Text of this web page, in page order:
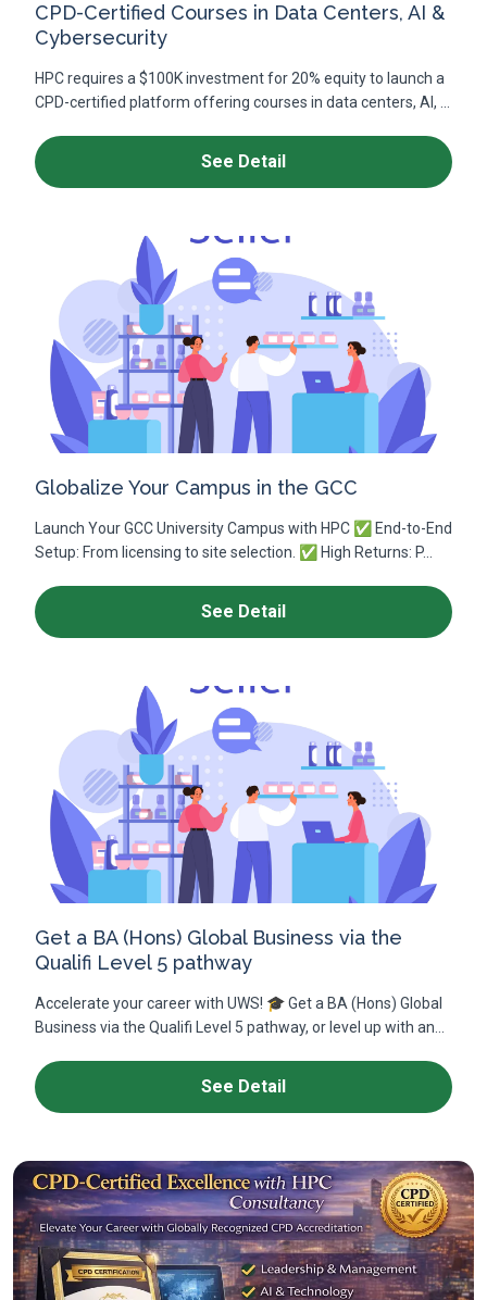
CPD-Certified Courses in Data Centers, AI &
Cybersecurity
HPC requires a $100K investment for 20% equity to launch a
CPD-certified platform offering courses in data centers, AI, ...
See Detail
Globalize Your Campus in the GCC
Launch Your GCC University Campus with HPC ✅ End-to-End
Setup: From licensing to site selection. ✅ High Returns: P...
See Detail
Get a BA (Hons) Global Business via the
Qualifi Level 5 pathway
Accelerate your career with UWS! 🎓 Get a BA (Hons) Global
Business via the Qualifi Level 5 pathway, or level up with an...
See Detail